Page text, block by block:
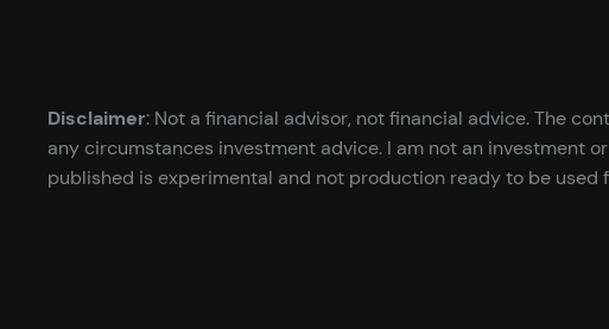
Disclaimer: Not a financial advisor, not financial advice. The
any circumstances investment advice. I am not an investment
published is experimental and not production ready to be